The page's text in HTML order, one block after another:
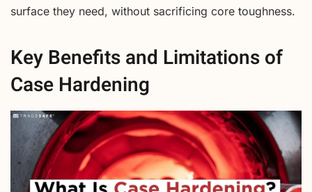
surface they need, without sacrificing core toughness.
Key Benefits and Limitations of
Case Hardening